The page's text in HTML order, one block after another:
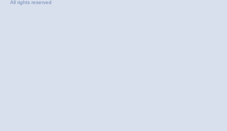
All rights reserved